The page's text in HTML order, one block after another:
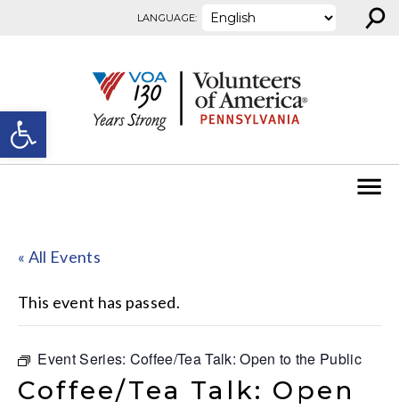
Open toolbar
LANGUAGE: ⚲
« All Events
This event has passed.
Event Series: Coffee/Tea Talk: Open to the Public
Coffee/Tea Talk: Open